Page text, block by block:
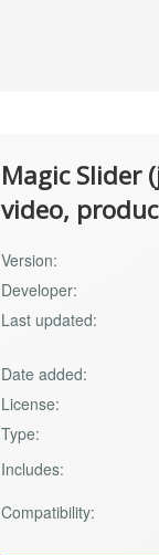
Magic Slider
video,
Version:
Developer:
Last updated:
Date added:
License:
Type:
Includes:
Compatibility: